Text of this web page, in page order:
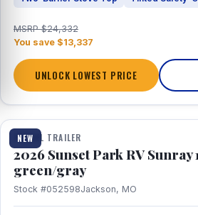
MSRP $24,332
You save $13,337
UNLOCK LOWEST PRICE
NEW
1 / 15
TRAVEL TRAILER
2026 Sunset Park RV Sunray
green/gray
Stock #052598Jackson, MO